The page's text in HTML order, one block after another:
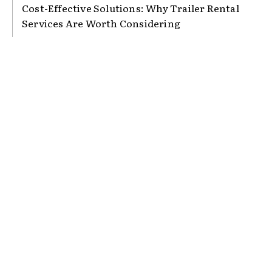
Cost-Effective Solutions: Why Trailer Rental
Services Are Worth Considering